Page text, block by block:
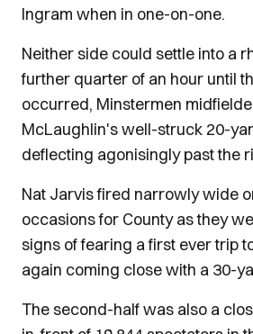
Ingram when in one-on-one.
Neither side could settle into a
further quarter of an hour until
occurred, Minstermen
McLaughlin's well-struck 20-
deflecting agonisingly past the
Nat Jarvis fired narrowly wide
occasions for County as they
signs of fearing a first ever trip
again coming close with a 30-
The second-half was also a